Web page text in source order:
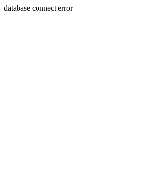
database connect error